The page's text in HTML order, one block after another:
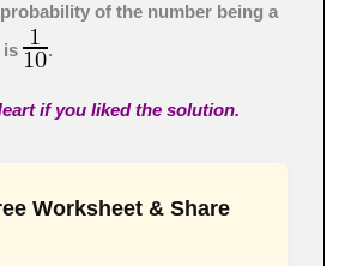
of the number being a
is
.
if you liked the solution.
Worksheet & Share